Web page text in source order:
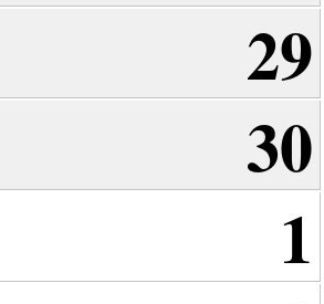
29
30
1